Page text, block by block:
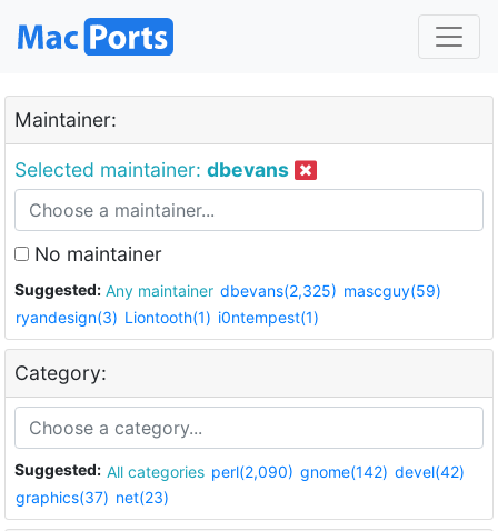
Maintainer:
Selected maintainer: dbevans
No maintainer
Suggested: Any maintainer dbevans(2,325) mascguy(59)
ryandesign(3) Liontooth(1) i0ntempest(1)
Category:
Suggested: All categories perl(2,090) gnome(142) devel(42)
graphics(37) net(23)